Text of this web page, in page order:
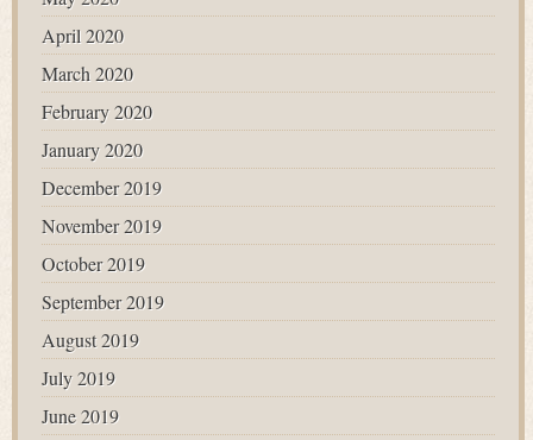
April 2020
March 2020
February 2020
January 2020
December 2019
November 2019
October 2019
September 2019
August 2019
July 2019
June 2019